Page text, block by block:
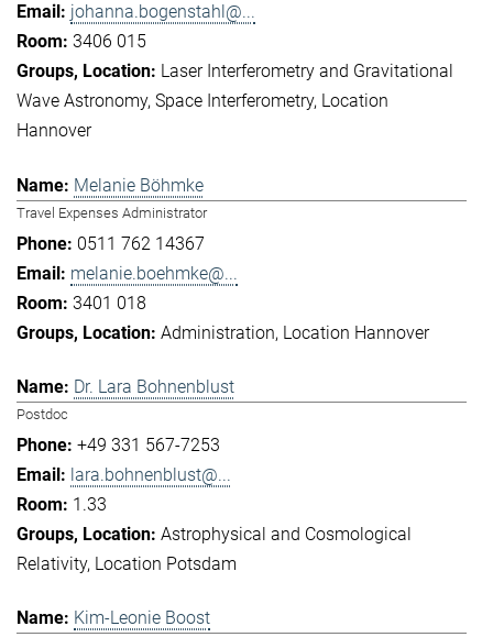
johanna.bogenstahl@...
3406 015
Laser Interferometry and Gravitational
Wave Astronomy Space Interferometry Location
Hannover
Melanie Böhmke
Travel Expenses Administrator
0511 762 14367
melanie.boehmke@...
3401 018
Administration Location Hannover
Dr. Lara Bohnenblust
Postdoc
+49 331 567-7253
lara.bohnenblust@...
1.33
Astrophysical and Cosmological
Relativity Location Potsdam
Kim-Leonie Boost